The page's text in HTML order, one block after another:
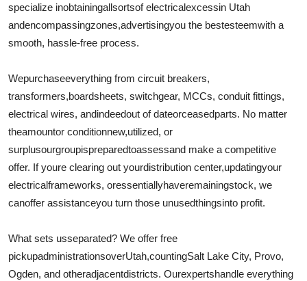
Top 10
specialize inobtainingallsortsof electricalexcessin Utah
andencompassingzones,advertisingyou the bestesteemwith a
smooth, hassle-free process.
Wepurchaseeverything from circuit breakers,
transformers,boardsheets, switchgear, MCCs, conduit fittings,
electrical wires, andindeedout of dateorceasedparts. No matter
theamountor conditionnew,utilized, or
surplusourgroupispreparedtoassessand make a competitive
offer. If youre clearing out yourdistribution center,updatingyour
electricalframeworks, oressentiallyhaveremainingstock, we
canoffer assistanceyou turn those unusedthingsinto profit.
What sets usseparated? We offer free
pickupadministrationsoverUtah,countingSalt Lake City, Provo,
Ogden, and otheradjacentdistricts. Ourexpertshandle everything